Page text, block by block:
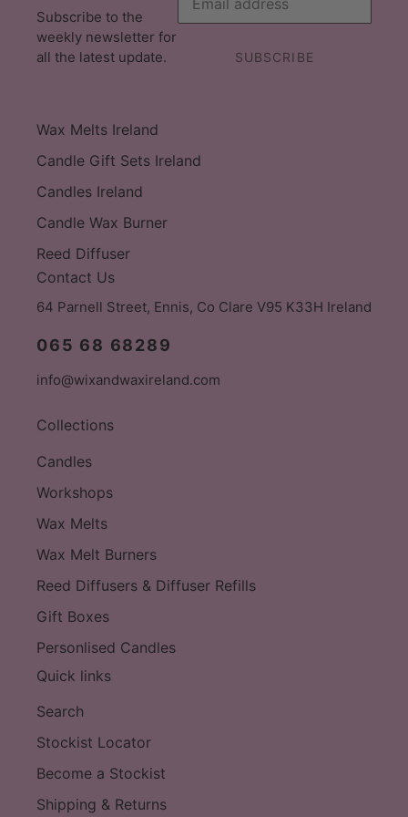
Subscribe to the
weekly newsletter for
all the latest update.
SUBSCRIBE
Wax Melts Ireland
Candle Gift Sets Ireland
Candles Ireland
Candle Wax Burner
Reed Diffuser
Contact Us
64 Parnell Street, Ennis, Co Clare V95 K33H Ireland
065 68 68289
info@wixandwaxireland.com
Collections
Candles
Workshops
Wax Melts
Wax Melt Burners
Reed Diffusers & Diffuser Refills
Gift Boxes
Personlised Candles
Quick links
Search
Stockist Locator
Become a Stockist
Shipping & Returns